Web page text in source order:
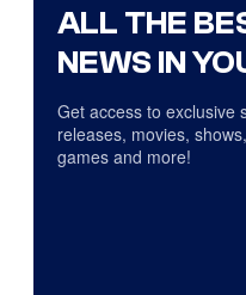
ALL THE
NEWS IN
Get access to exclusive
releases, movies,
games and more!